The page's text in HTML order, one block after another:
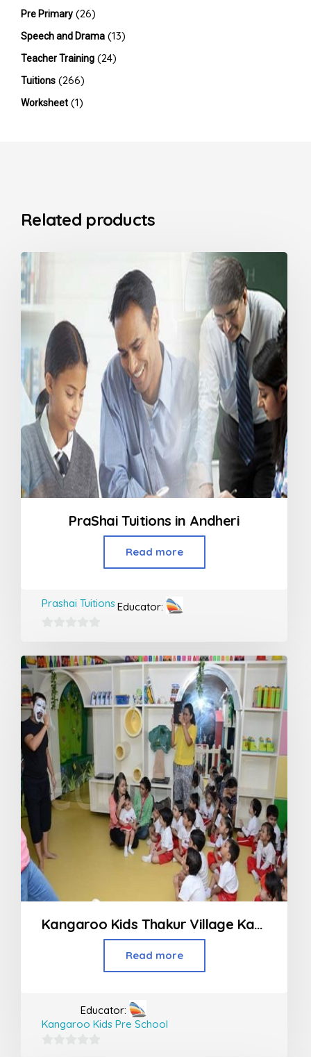
Pre Primary (26)
Speech and Drama (13)
Teacher Training (24)
Tuitions (266)
Worksheet (1)
Related products
PraShai Tuitions in Andheri
Read more
Educator:
Prashai Tuitions
out
of
Kangaroo Kids Thakur Village Kandivali
Read more
Educator:
Kangaroo Kids Pre School